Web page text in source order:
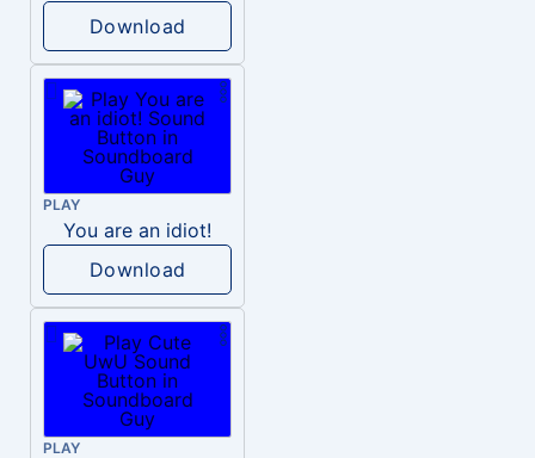
Download
PLAY
You are an idiot!
Download
PLAY